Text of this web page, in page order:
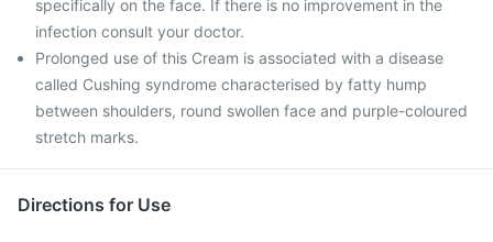
specifically on the face. If there is no improvement in the
infection consult your doctor.
Prolonged use of this Cream is associated with a disease
called Cushing syndrome characterised by fatty hump
between shoulders, round swollen face and purple-coloured
stretch marks.
Directions for Use